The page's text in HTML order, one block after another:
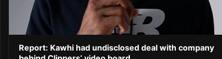
Report: Kawhi had undisclosed deal with company